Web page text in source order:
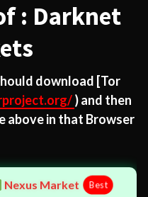
: Darknet
download [Tor
) and then
above in that Browser
Nexus Market Best